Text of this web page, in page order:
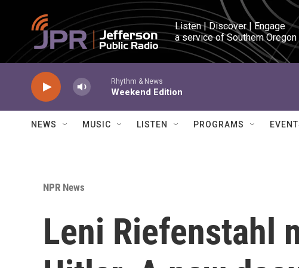
Skip to main content
Listen | Discover | Engage
a service of Southern
Rhythm & News
Weekend Edition
NEWS MUSIC LISTEN PROGRAMS
NPR News
Leni Riefenstahl